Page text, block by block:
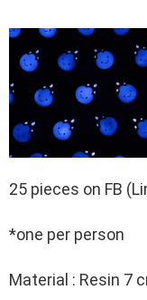
25 pieces on FB
*one per person
Material : Resin 7